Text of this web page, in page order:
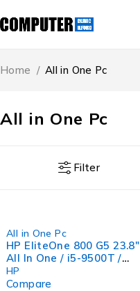
All in One Pc
Home / All in One Pc
Filter
All in One Pc
HP EliteOne 800 G5 23.8"
All In One / i5-9500T /
16GB RAM / 256GB SSD /
11Pro
HP
Compare